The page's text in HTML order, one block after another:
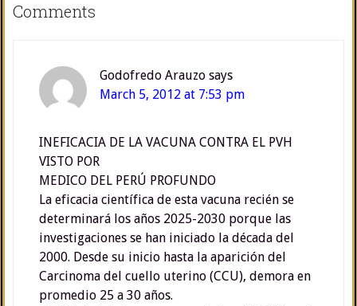
Comments
Godofredo Arauzo says
March 5, 2012 at 7:53 pm
INEFICACIA DE LA VACUNA CONTRA EL PVH
VISTO POR
MEDICO DEL PERÚ PROFUNDO
La eficacia científica de esta vacuna recién se
determinará los años 2025-2030 porque las
investigaciones se han iniciado la década del
2000. Desde su inicio hasta la aparición del
Carcinoma del cuello uterino (CCU), demora en
promedio 25 a 30 años.